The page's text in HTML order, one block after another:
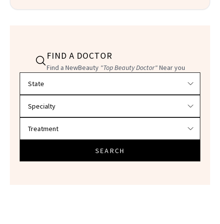
FIND A DOCTOR
Find a NewBeauty "Top Beauty Doctor"Near you
SEARCH